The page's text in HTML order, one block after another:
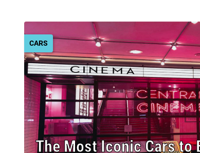
CARS
The Most Iconic Cars to